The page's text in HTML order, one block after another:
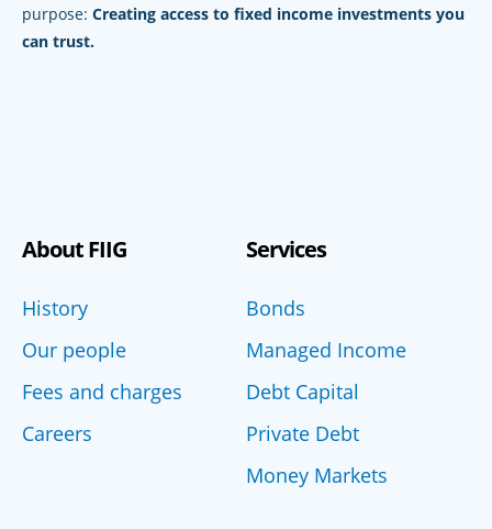
purpose: Creating access to fixed income investments you
can trust.
About FIIG
History
Our people
Fees and charges
Careers
Services
Bonds
Managed Income
Debt Capital
Private Debt
Money Markets